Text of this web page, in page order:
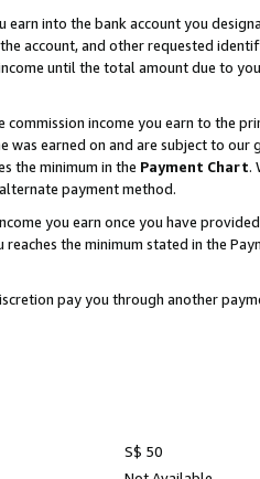
into the bank account you
account, and other requested
until the total amount due to
income you earn to the
earned on and are subject to
the minimum in the Payment Chart.
payment method.
you earn once you have
the minimum stated in the
pay you through another
S$ 50